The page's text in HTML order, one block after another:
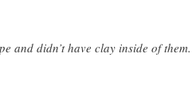
and didn’t have clay inside of them.